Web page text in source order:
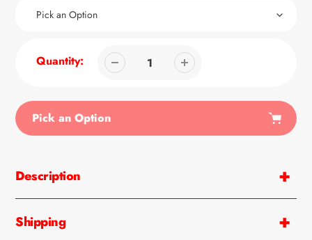
Quantity:
Pick an Option
to
your
Description
Shipping